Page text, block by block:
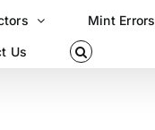
Mint Errors
Us